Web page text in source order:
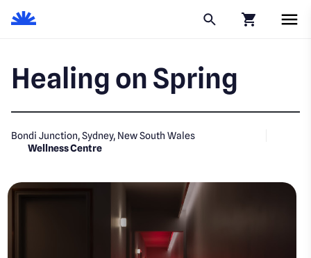
Healing on Spring
Bondi Junction, Sydney, New South Wales
Wellness Centre